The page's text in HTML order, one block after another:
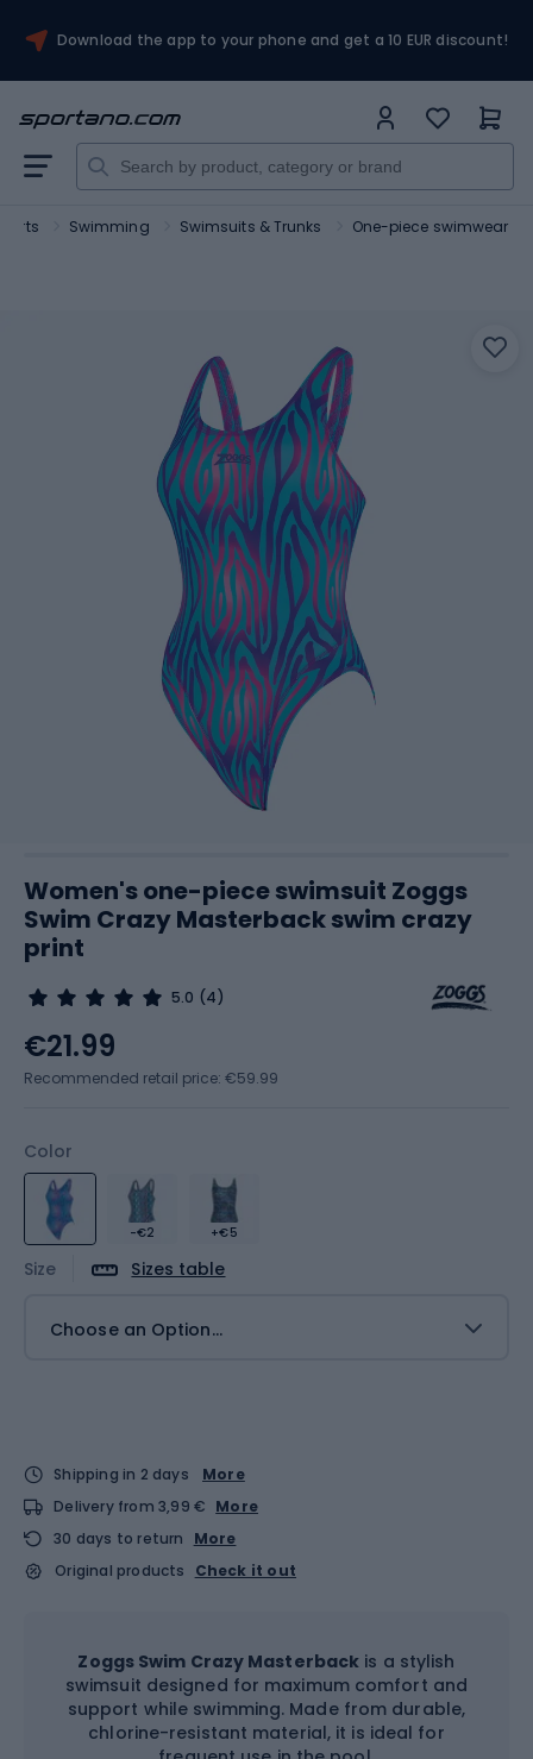
Download the app to your phone and get a 10 EUR discount!
Swimming Swimsuits & Trunks One-piece swimwear
Women's one-piece swimsuit Zoggs
Swim Crazy Masterback swim crazy
print
5.0 (4)
Color
-€2 +€5
Size Sizes table
Choose an Option...
€21.99
Recommended retail price: €59.99
Shipping in 2 days
More
Delivery from 3,99 € More
30 days to return
More
Original products
Check it out
Zoggs Swim Crazy Masterback is a stylish
swimsuit designed for maximum comfort and
support while swimming. Made from durable,
chlorine-resistant material, it is ideal for